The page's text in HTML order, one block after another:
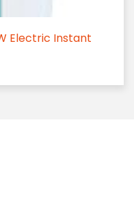
Electric Instant